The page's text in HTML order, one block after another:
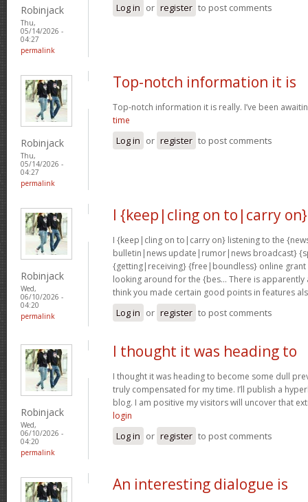
Robinjack
Thu,
05/14/2026 -
04:27
permalink
Log in or register to post comments
Robinjack
Thu,
05/14/2026 -
04:27
permalink
Top-notch information it is
Top-notch information it is really. I’ve been
time
Log in or register to post comments
Robinjack
Wed,
06/10/2026 -
04:20
permalink
I {keep|cling on to|carry on}
I {keep|cling on to|carry on} listening to the
bulletin|news update|rumor|news broadcast}
{getting|receiving} {free|boundless} online grant
looking around for the {bes… There is
think you made certain good points in features
Log in or register to post comments
Robinjack
Wed,
06/10/2026 -
04:20
permalink
I thought it was heading to
I thought it was heading to become some dull
truly compensated for my time. I’ll publish a
blog. I am positive my visitors will uncover that
login
Log in or register to post comments
An interesting dialogue is